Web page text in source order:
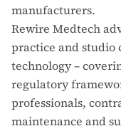
manufacturers.
Rewire Medtech
practice and studio
technology –
regulatory
professionals,
maintenance and